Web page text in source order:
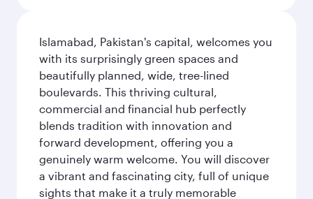
Islamabad, Pakistan's capital, welcomes you
with its surprisingly green spaces and
beautifully planned, wide, tree-lined
boulevards. This thriving cultural,
commercial and financial hub perfectly
blends tradition with innovation and
forward development, offering you a
genuinely warm welcome. You will discover
a vibrant and fascinating city, full of unique
sights that make it a truly memorable